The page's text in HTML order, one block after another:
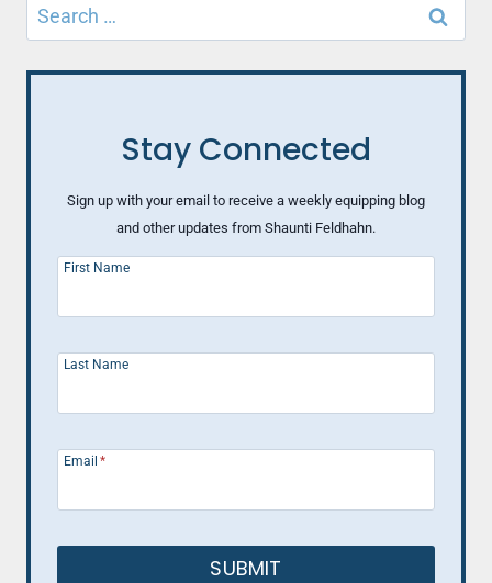
Search
for:
Stay Connected
Sign up with your email to receive a weekly equipping blog
and other updates from Shaunti Feldhahn.
First Name
Last Name
Email *
SUBMIT